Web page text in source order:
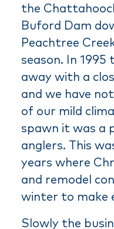
the
Buford Dam
Peachtree
season. In 1995
away with a
and we have
of our mild
spawn it was a
anglers. This
years where
and remodel
winter to make
Slowly the